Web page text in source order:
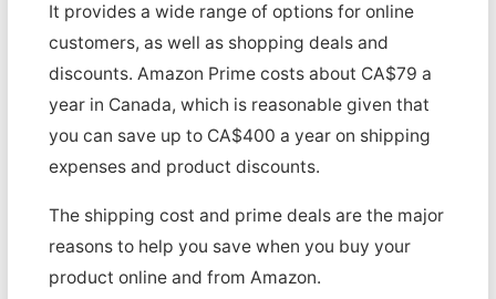
It provides a wide range of options for online
customers, as well as shopping deals and
discounts. Amazon Prime costs about CA$79 a
year in Canada, which is reasonable given that
you can save up to CA$400 a year on shipping
expenses and product discounts.
The shipping cost and prime deals are the major
reasons to help you save when you buy your
product online and from Amazon.